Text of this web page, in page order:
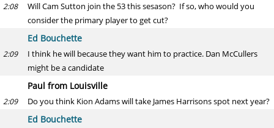
2:08
Will Cam Sutton join the 53 this sesason? If so, who would you
consider the primary player to get cut?
Ed Bouchette
2:09
I think he will because they want him to practice. Dan McCullers
might be a candidate
Paul from Louisville
2:09 Do you think Kion Adams will take James Harrisons spot next year?
Ed Bouchette